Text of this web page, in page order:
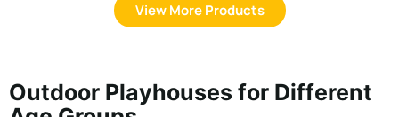
View More Products
Outdoor Playhouses for Different